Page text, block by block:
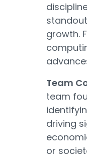
growth.
Team
team
driving
or